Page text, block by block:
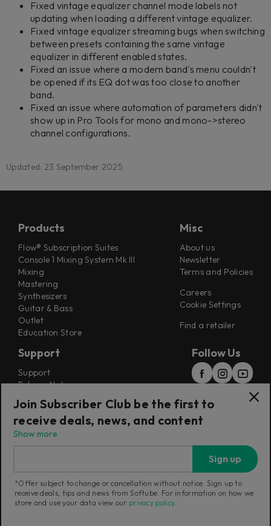
Fixed vintage equalizer channel mode labels not
updating when loading a different vintage equalizer.
Fixed vintage equalizer streaming bugs when switching
between presets containing the same vintage
equalizer in different enabled states.
Fixed an issue where a modern band's menu couldn't
be opened if its EQ dot was too close to another
band.
Fixed an issue where automation of parameters didn't
show up in Pro Tools for mono and mono->stereo
channel configurations.
Updated: 23 September 2025
Products
Flow® Subscription Suites
Console 1 Mixing System Mk III
Mixing
Mastering
Synthesizers
Guitar & Bass
Outlet
Education Store
Misc
About us
Newsletter
Terms and Policies
Careers
Cookie Settings
Find a retailer
Support
Support
Release Notes
Installers
Refunds & Returns
Follow Us
Current region:Canada|Change
Join Subscriber Club be the first to
receive deals, news, and content
Show more
Sign up
*Offer subject to change or cancellation without notice. Sign up to
receive deals, tips and news from Softube. For information on how we
store and use your data view our privacy policy.